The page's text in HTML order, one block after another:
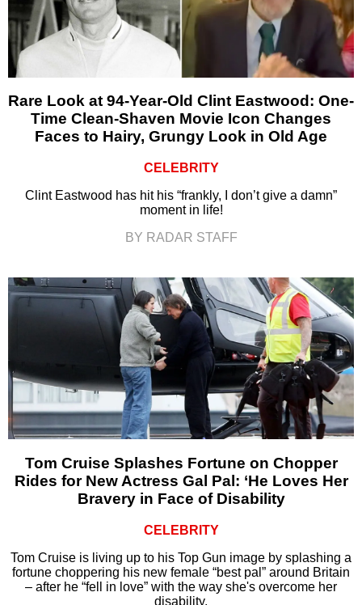
Rare Look at 94-Year-Old Clint Eastwood: One-
Time Clean-Shaven Movie Icon Changes
Faces to Hairy, Grungy Look in Old Age
CELEBRITY
Clint Eastwood has hit his “frankly, I don’t give a damn”
moment in life!
BY RADAR STAFF
Tom Cruise Splashes Fortune on Chopper
Rides for New Actress Gal Pal: ‘He Loves Her
Bravery in Face of Disability
CELEBRITY
Tom Cruise is living up to his Top Gun image by splashing a
fortune choppering his new female “best pal” around Britain
– after he “fell in love” with the way she's overcome her
disability.